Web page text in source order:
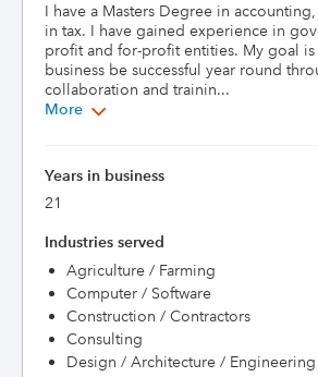
I have a Masters Degree in
in tax. I have gained experience in
profit and for-profit entities. My goal
business be successful year round
collaboration and trainin...
More
Years in business
21
Industries served
Agriculture / Farming
Computer / Software
Construction / Contractors
Consulting
Design / Architecture / Engineering